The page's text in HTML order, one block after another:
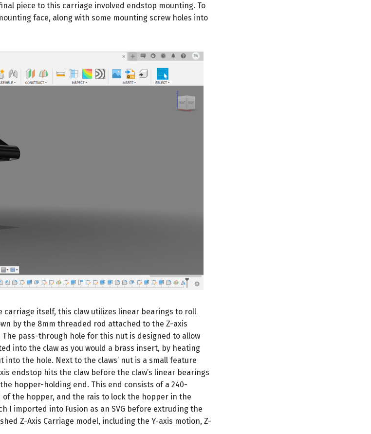
piece to this carriage involved endstop mounting. To
face, along with some mounting screw holes into
carriage itself, this claw utilizes linear bearings to roll
by the 8mm threaded rod attached to the Z-axis
pass-through hole for this nut is designed to allow
into the claw as you would a brass insert, by heating
the hole. Next to the claws’ nut is a small feature
endstop hits the claw before the claw’s linear bearings
hopper-holding end. This end consists of a 240-
the hopper, and the rais to lock the hopper in the
I imported into Fusion as an SVG before extruding the
Z-Axis Carriage model, including the Y-axis motion, Z-